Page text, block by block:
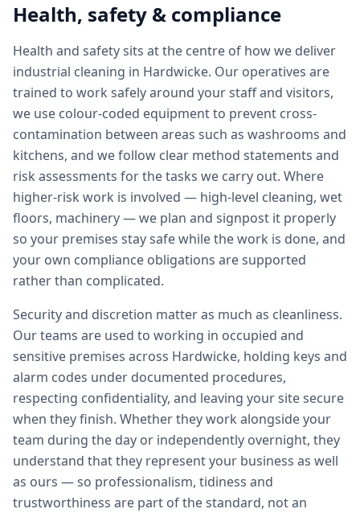
Health, safety & compliance
Health and safety sits at the centre of how we deliver
industrial cleaning in Hardwicke. Our operatives are
trained to work safely around your staff and visitors,
we use colour-coded equipment to prevent cross-
contamination between areas such as washrooms and
kitchens, and we follow clear method statements and
risk assessments for the tasks we carry out. Where
higher-risk work is involved — high-level cleaning, wet
floors, machinery — we plan and signpost it properly
so your premises stay safe while the work is done, and
your own compliance obligations are supported
rather than complicated.
Security and discretion matter as much as cleanliness.
Our teams are used to working in occupied and
sensitive premises across Hardwicke, holding keys and
alarm codes under documented procedures,
respecting confidentiality, and leaving your site secure
when they finish. Whether they work alongside your
team during the day or independently overnight, they
understand that they represent your business as well
as ours — so professionalism, tidiness and
trustworthiness are part of the standard, not an